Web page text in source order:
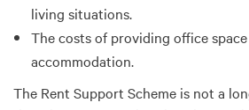
living situations.
The costs of providing office
accommodation.
The Rent Support Scheme is not a